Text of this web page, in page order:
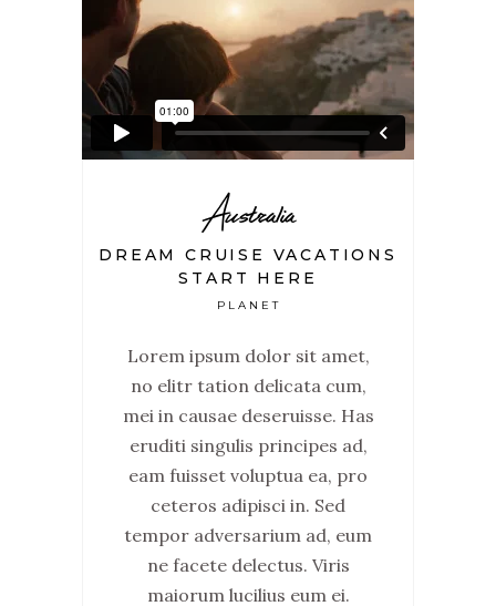
Australia
DREAM CRUISE VACATIONS
START HERE
PLANET
Lorem ipsum dolor sit amet,
no elitr tation delicata cum,
mei in causae deseruisse. Has
eruditi singulis principes ad,
eam fuisset voluptua ea, pro
ceteros adipisci in. Sed
tempor adversarium ad, eum
ne facete delectus. Viris
maiorum lucilius eum ei.